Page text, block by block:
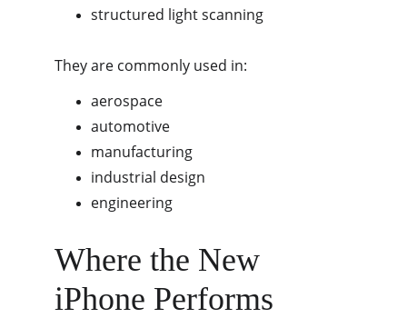
structured light scanning
They are commonly used in:
aerospace
automotive
manufacturing
industrial design
engineering
Where the New
iPhone Performs